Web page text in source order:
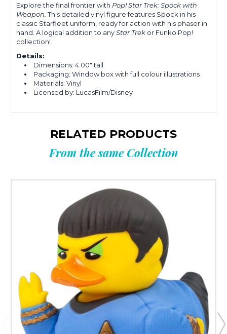
Explore the final frontier with Pop! Star Trek: Spock with
Weapon. This detailed vinyl figure features Spock in his
classic Starfleet uniform, ready for action with his phaser in
hand. A logical addition to anyStar Trek or Funko Pop!
collection!
Details:
Dimensions: 4.00" tall
Packaging: Window box with full colour illustrations
Materials: Vinyl
Licensed by: LucasFilm/Disney
RELATED PRODUCTS
From the same Collection